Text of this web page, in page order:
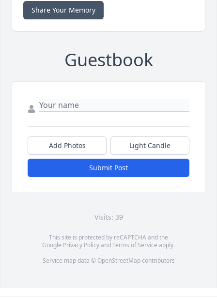
Share Your Memory
Guestbook
Add Photos Light Candle
Submit Post
Visits: 39
This site is protected by reCAPTCHA and the
Google Privacy PolicyandTerms of Service apply.
Service map data © OpenStreetMapcontributors